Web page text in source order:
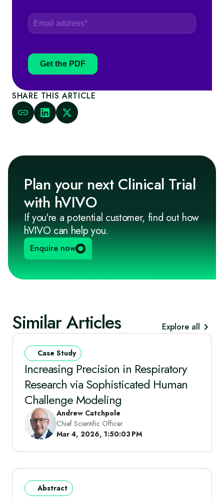
Get the PDF
SHARE THIS ARTICLE
Plan your next Clinical Trial
with hVIVO
If you're a potential customer, find out how
hVIVO can help you.
Enquire now
Similar Articles Explore all
Case Study
Increasing Precision in Respiratory
Research via Sophisticated Human
Challenge Modeling
Andrew Catchpole
Chief Scientific Officer
Mar 4, 2026, 1:50:03 PM
Abstract